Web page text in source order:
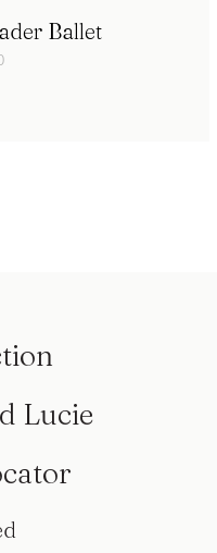
Ballet
Lucie